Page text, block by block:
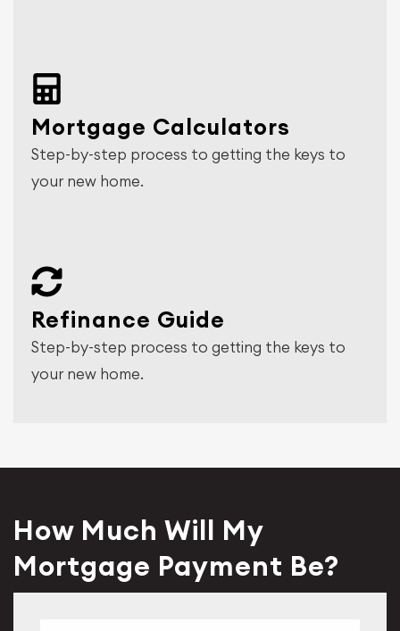
Mortgage Calculators
Step-by-step process to getting the keys to
your new home.
Refinance Guide
Step-by-step process to getting the keys to
your new home.
How Much Will My
Mortgage Payment Be?